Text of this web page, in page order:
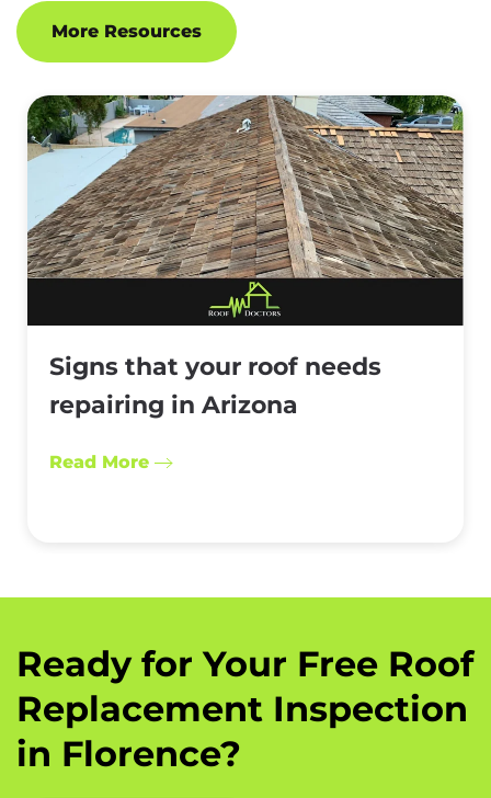
More Resources
Signs that your roof needs
repairing in Arizona
Read More
Ready for Your Free Roof
Replacement Inspection
in Florence?